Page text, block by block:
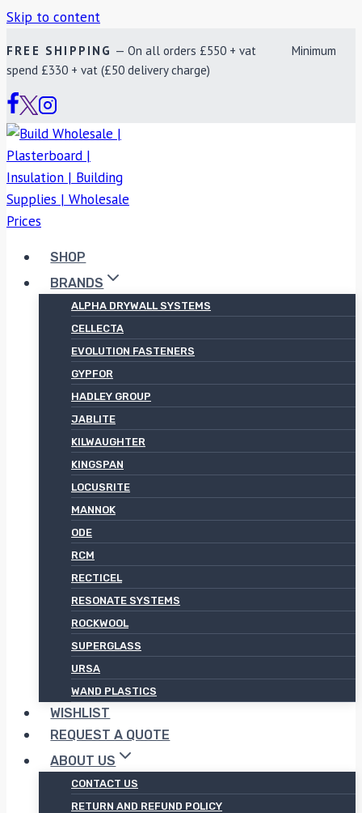
Skip to content
FREE SHIPPING — On all orders £550 + vat Minimum
spend £330 + vat (£50 delivery charge)
SHOP
BRANDS
ALPHA DRYWALL SYSTEMS
CELLECTA
EVOLUTION FASTENERS
GYPFOR
HADLEY GROUP
JABLITE
KILWAUGHTER
KINGSPAN
LOCUSRITE
MANNOK
ODE
RCM
RECTICEL
RESONATE SYSTEMS
ROCKWOOL
SUPERGLASS
URSA
WAND PLASTICS
WISHLIST
REQUEST A QUOTE
ABOUT US
CONTACT US
RETURN AND REFUND POLICY